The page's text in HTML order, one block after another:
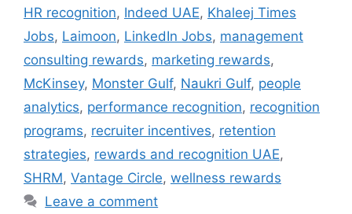
HR recognition, Indeed UAE, Khaleej Times
Jobs, Laimoon, LinkedIn Jobs, management
consulting rewards, marketing rewards,
McKinsey, Monster Gulf, Naukri Gulf, people
analytics, performance recognition, recognition
programs, recruiter incentives, retention
strategies, rewards and recognition UAE,
SHRM, Vantage Circle, wellness rewards
Leave a comment